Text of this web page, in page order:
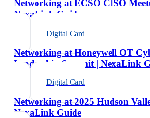
Networking at ECSO CISO
NexaLink Guide
Digital Card
Networking at Honeywell OT
Leadership Summit | NexaLink
Digital Card
Networking at 2025 Hudson
NexaLink Guide